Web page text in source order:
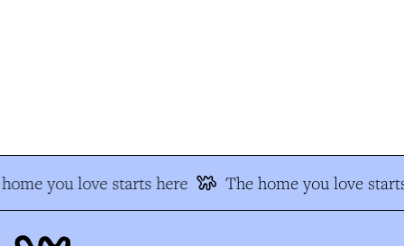
you love starts here The home you love